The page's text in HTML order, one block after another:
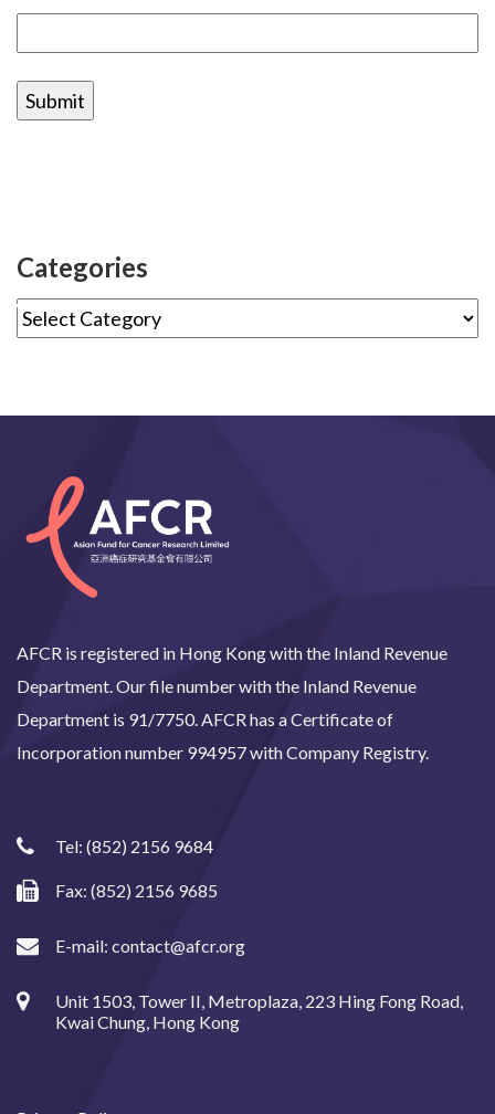
Categories
AFCR is registered in Hong Kong with the Inland Revenue
Department. Our file number with the Inland Revenue
Department is 91/7750. AFCR has a Certificate of
Incorporation number 994957 with Company Registry.
Tel: (852) 2156 9684
Fax: (852) 2156 9685
E-mail: contact@afcr.org
Unit 1503, Tower II, Metroplaza, 223 Hing Fong Road,
Kwai Chung, Hong Kong